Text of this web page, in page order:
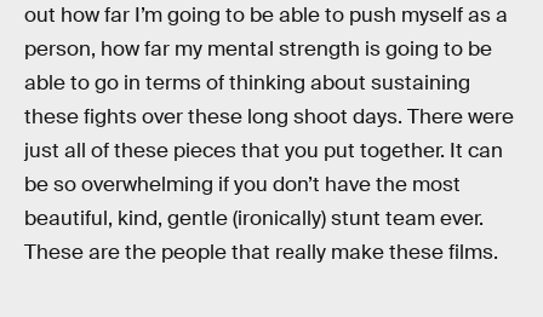
out how far I’m going to be able to push myself as a
person, how far my mental strength is going to be
able to go in terms of thinking about sustaining
these fights over these long shoot days. There were
just all of these pieces that you put together. It can
be so overwhelming if you don’t have the most
beautiful, kind, gentle (ironically) stunt team ever.
These are the people that really make these films.